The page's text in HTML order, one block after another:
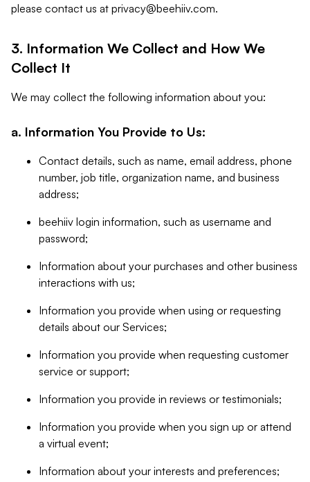
please contact us at privacy@beehiiv.com.
3. Information We Collect and How We
Collect It
We may collect the following information about you:
a. Information You Provide to Us:
Contact details, such as name, email address, phone
number, job title, organization name, and business
address;
beehiiv login information, such as username and
password;
Information about your purchases and other business
interactions with us;
Information you provide when using or requesting
details about our Services;
Information you provide when requesting customer
service or support;
Information you provide in reviews or testimonials;
Information you provide when you sign up or attend
a virtual event;
Information about your interests and preferences;